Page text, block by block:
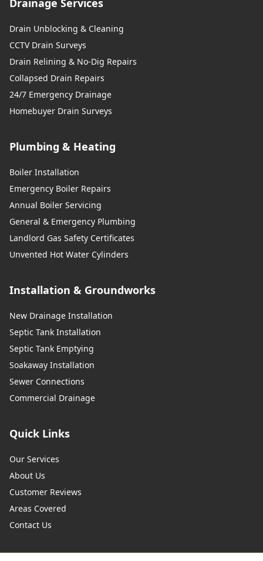
Drainage Services
Drain Unblocking & Cleaning
CCTV Drain Surveys
Drain Relining & No-Dig Repairs
Collapsed Drain Repairs
24/7 Emergency Drainage
Homebuyer Drain Surveys
Plumbing & Heating
Boiler Installation
Emergency Boiler Repairs
Annual Boiler Servicing
General & Emergency Plumbing
Landlord Gas Safety Certificates
Unvented Hot Water Cylinders
Installation & Groundworks
New Drainage Installation
Septic Tank Installation
Septic Tank Emptying
Soakaway Installation
Sewer Connections
Commercial Drainage
Quick Links
Our Services
About Us
Customer Reviews
Areas Covered
Contact Us